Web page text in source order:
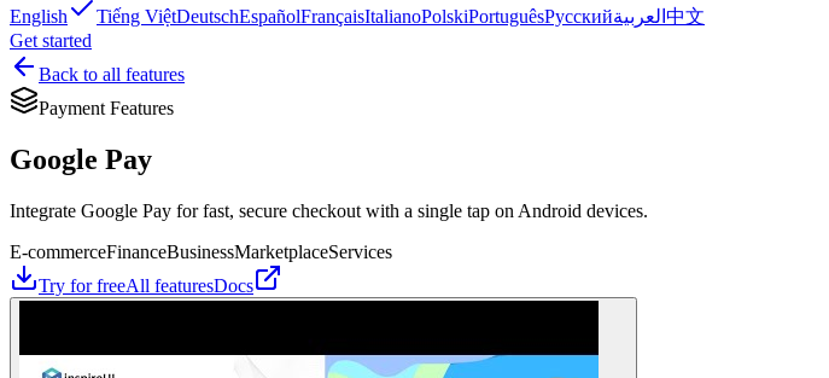
English
Tiếng ViệtDeutschEspañolFrançaisItalianoPolskiPortuguêsРусскийالعربية 中文
Get started
Back to all features
Payment Features
Google Pay
Integrate Google Pay for fast, secure checkout with a single tap on Android devices.
E-commerceFinanceBusinessMarketplaceServices
Try for freeAll featuresDocs